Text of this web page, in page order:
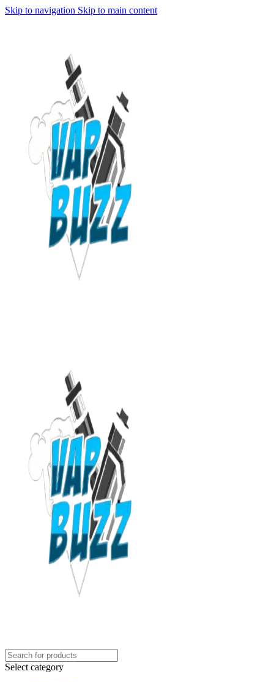
Skip to navigation Skip to main content
Select category